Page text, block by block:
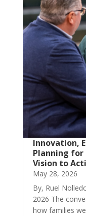
Innovation,
Planning for
Vision to
May 28, 2026
By, Ruel
2026 The
how families